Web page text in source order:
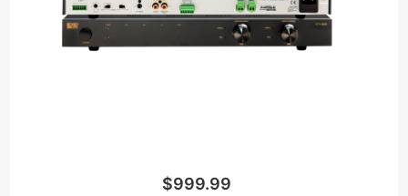
$999.99